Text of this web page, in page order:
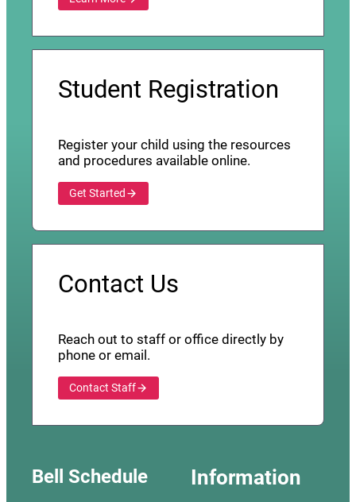
Student Registration
Register your child using the resources
and procedures available online.
Get Started
Contact Us
Reach out to staff or office directly by
phone or email.
Contact Staff
Bell Schedule Information